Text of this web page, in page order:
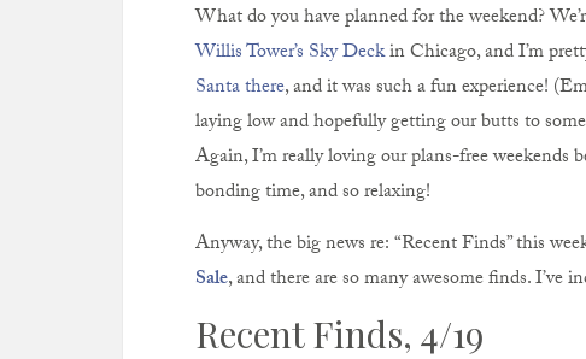
What do you have planned for the weekend?
Willis Tower’s Sky Deckin Chicago, and I’m
Santa there, and it was such a fun experience!
laying low and hopefully getting our butts to
Again, I’m really loving our plans-free weekends
bonding time, and so relaxing!
Anyway, the big news re: “Recent Finds” this
Sale, and there are so many awesome finds. I’ve
Recent Finds, 4/19